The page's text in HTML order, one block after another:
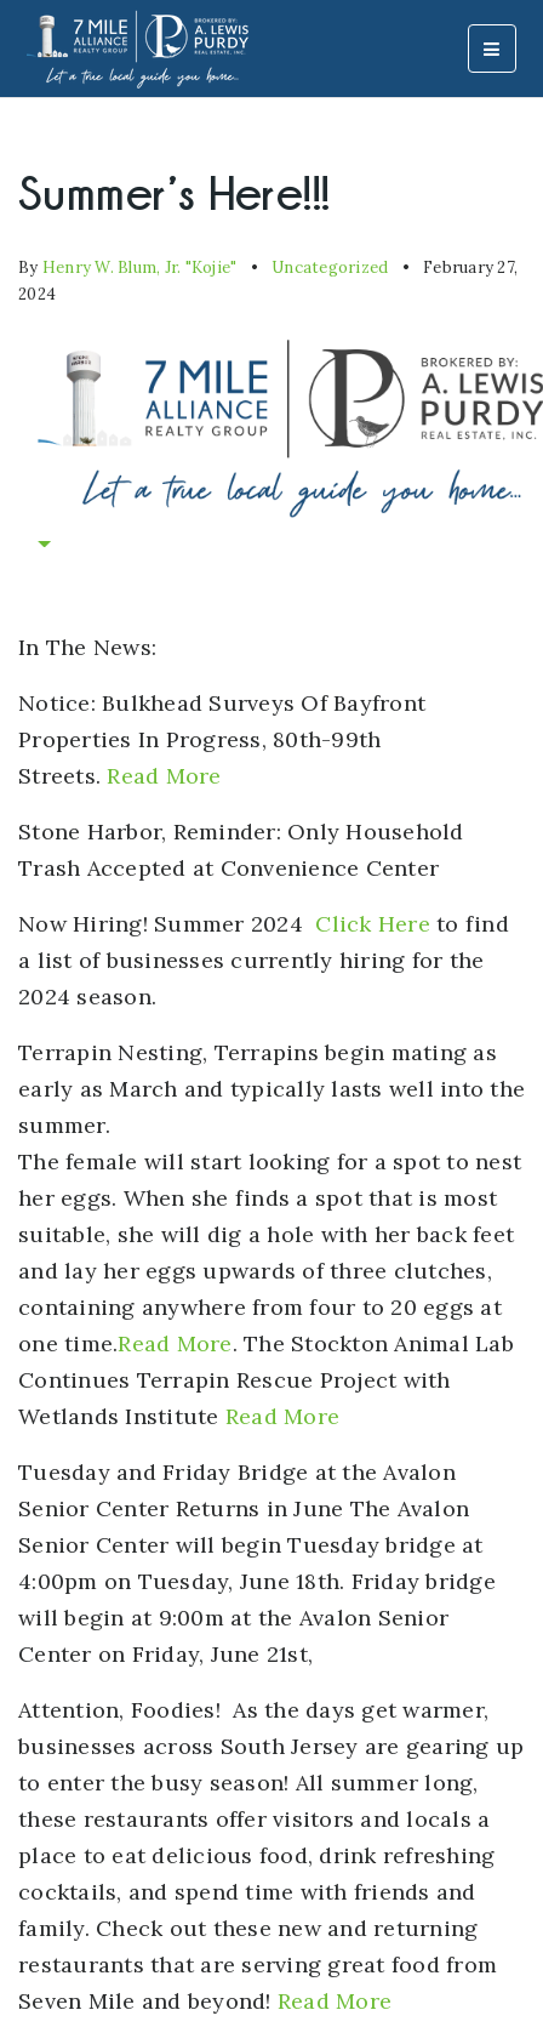
Summer’s Here!!!
By Henry W. Blum, Jr. "Kojie" Uncategorized
February 27,
2024
In The News:
Notice: Bulkhead Surveys Of Bayfront
Properties In Progress, 80th-99th
Streets.Read More
Stone Harbor, Reminder: Only Household
Trash Accepted at Convenience Center
Now Hiring! Summer 2024 Click Here to find
a list of businesses currently hiring for the
2024 season.
Terrapin Nesting, Terrapins begin mating as
early as March and typically lasts well into the
summer.
The female will start looking for a spot to nest
her eggs. When she finds a spot that is most
suitable, she will dig a hole with her back feet
and lay her eggs upwards of three clutches,
containing anywhere from four to 20 eggs at
one time.Read More. The Stockton Animal Lab
Continues Terrapin Rescue Project with
Wetlands Institute Read More
Tuesday and Friday Bridge at the Avalon
Senior Center Returns in June The Avalon
Senior Center will begin Tuesday bridge at
4:00pm on Tuesday, June 18th. Friday bridge
will begin at 9:00m at the Avalon Senior
Center on Friday, June 21st,
Attention, Foodies! As the days get warmer,
businesses across South Jersey are gearing up
to enter the busy season! All summer long,
these restaurants offer visitors and locals a
place to eat delicious food, drink refreshing
cocktails, and spend time with friends and
family. Check out these new and returning
restaurants that are serving great food from
Seven Mile and beyond! Read More